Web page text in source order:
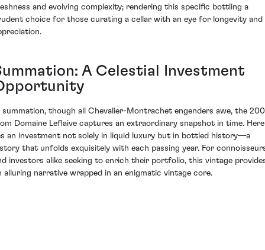
and evolving complexity; rendering this specific bottling a
choice for those curating a cellar with an eye for longevity and
A Celestial Investment
summation, though all Chevalier-Montrachet engenders awe, the
Domaine Leflaive captures an extraordinary snapshot in time. Here
an investment not solely in liquid luxury but in bottled history—a
that unfolds exquisitely with each passing year. For
investors alike seeking to enrich their portfolio, this vintage
alluring narrative wrapped in an enigmatic vintage core.